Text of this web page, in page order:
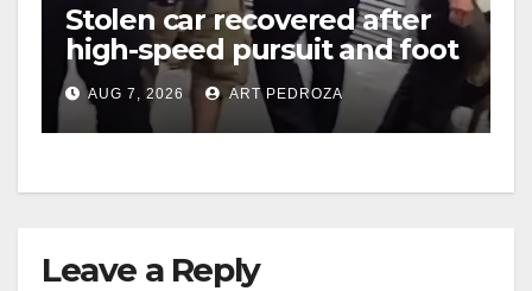
Stolen car recovered after
high-speed pursuit and foot
chase in west OC
AUG 7, 2026 ART PEDROZA
Leave a Reply